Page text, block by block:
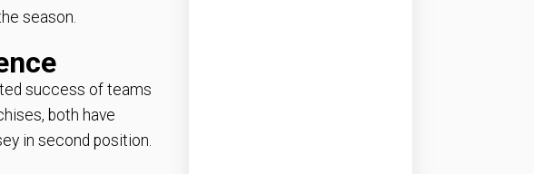
season.
success of teams
both have
in second position.